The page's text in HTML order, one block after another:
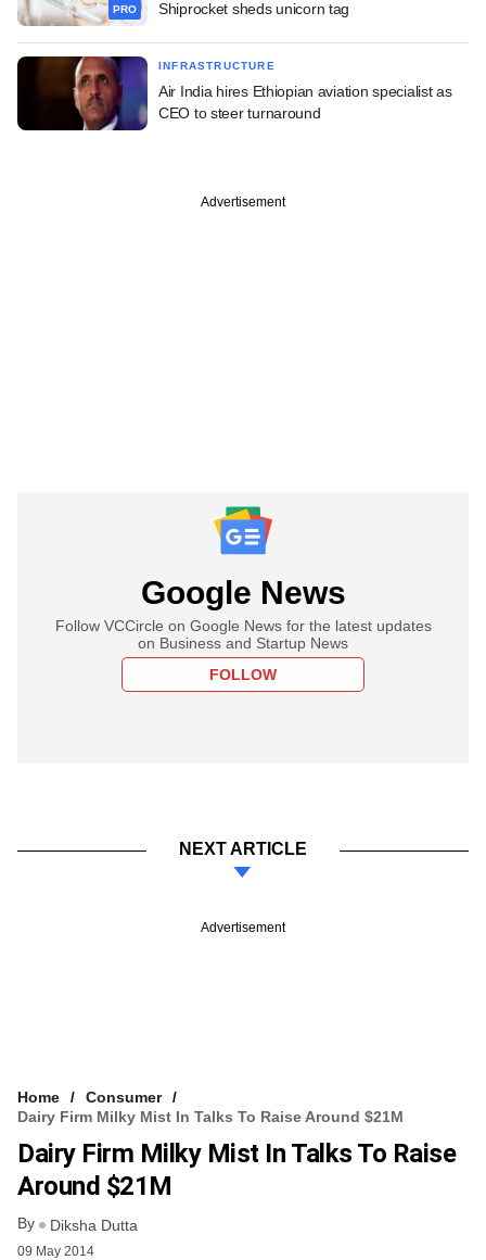
PRO Shiprocket sheds unicorn tag
INFRASTRUCTURE
Air India hires Ethiopian aviation specialist as
CEO to steer turnaround
Advertisement
Google News
Follow VCCircle on Google News for the latest updates
on Business and Startup News
FOLLOW
NEXT ARTICLE
Advertisement
Home
Consumer
Dairy Firm Milky Mist In Talks To Raise Around $21M
Dairy Firm Milky Mist In Talks To Raise
Around $21M
By Diksha Dutta
09 May 2014